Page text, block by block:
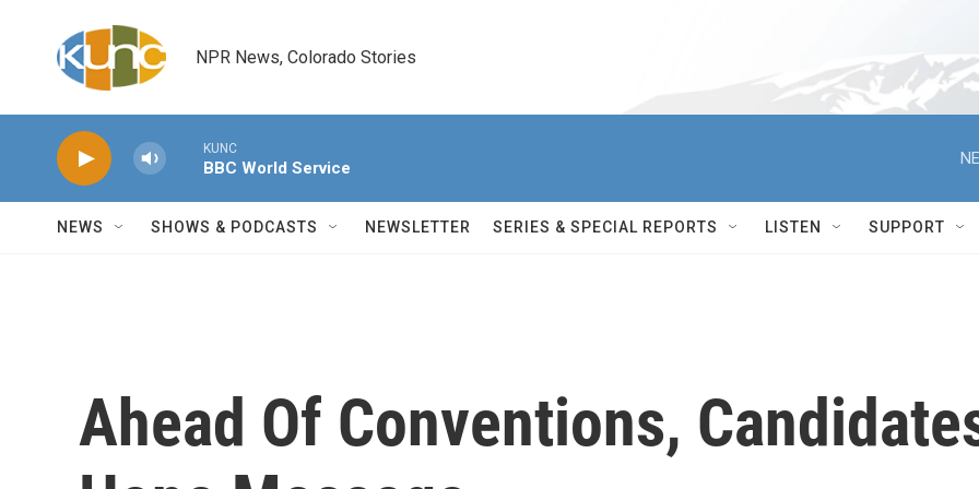
NPR News, Colorado Stories
KUNC
BBC World Service
NEWS SHOWS & PODCASTS NEWSLETTER SERIES & SPECIAL REPORTS LISTEN SUPPORT
Ahead Of Conventions,